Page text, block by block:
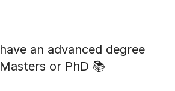
have an advanced degree
Masters or PhD 📚